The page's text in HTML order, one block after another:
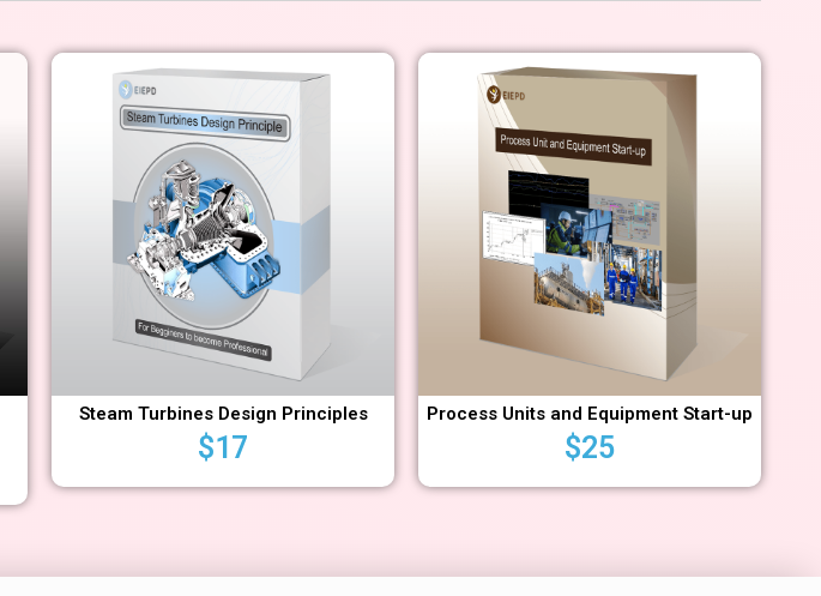
Steam Turbines Design Principles
$17
Process Units and Equipment Start-up
$25